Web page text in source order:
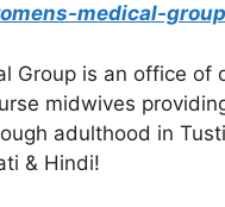
medical-group
Group is an office of
midwives
adulthood in
& Hindi!